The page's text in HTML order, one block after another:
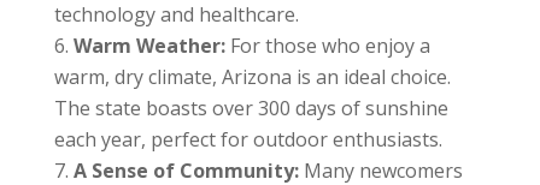
technology and healthcare.
Warm Weather:For those who enjoy a
warm, dry climate, Arizona is an ideal choice.
The state boasts over 300 days of sunshine
each year, perfect for outdoor enthusiasts.
A Sense of Community:Many newcomers